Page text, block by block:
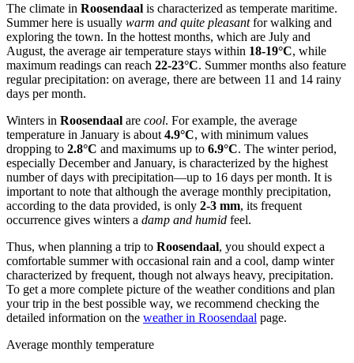
The climate in Roosendaal is characterized as temperate maritime.
Summer here is usually warm and quite pleasantfor walking and
exploring the town. In the hottest months, which are July and
August, the average air temperature stays within 18-19°C, while
maximum readings can reach 22-23°C. Summer months also feature
regular precipitation: on average, there are between 11 and 14 rainy
days per month.
Winters in Roosendaal are cool. For example, the average
temperature in January is about 4.9°C, with minimum values
dropping to 2.8°C and maximums up to 6.9°C. The winter period,
especially December and January, is characterized by the highest
number of days with precipitation—up to 16 days per month. It is
important to note that although the average monthly precipitation,
according to the data provided, is only 2-3 mm, its frequent
occurrence gives winters a damp and humid feel.
Thus, when planning a trip to Roosendaal, you should expect a
comfortable summer with occasional rain and a cool, damp winter
characterized by frequent, though not always heavy, precipitation.
To get a more complete picture of the weather conditions and plan
your trip in the best possible way, we recommend checking the
detailed information on the weather in Roosendaal page.
Average monthly temperature